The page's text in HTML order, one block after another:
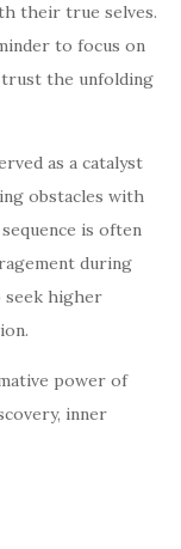
their true selves.
to focus on
trust the unfolding
as a catalyst
obstacles with
is often
during
seek higher
power of
inner